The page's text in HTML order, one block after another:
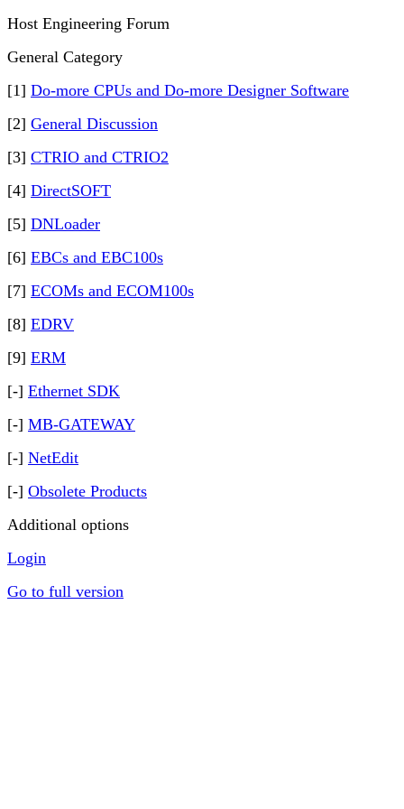
Host Engineering Forum
General Category
[1] Do-more CPUs and Do-more Designer Software
[2] General Discussion
[3] CTRIO and CTRIO2
[4] DirectSOFT
[5] DNLoader
[6] EBCs and EBC100s
[7] ECOMs and ECOM100s
[8] EDRV
[9] ERM
[-] Ethernet SDK
[-] MB-GATEWAY
[-] NetEdit
[-] Obsolete Products
Additional options
Login
Go to full version